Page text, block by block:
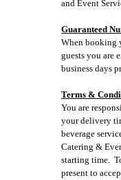
and Event
Guaranteed
When booking
guests you are
business days
Terms &
You are
your delivery
beverage
Catering &
starting time.
present to